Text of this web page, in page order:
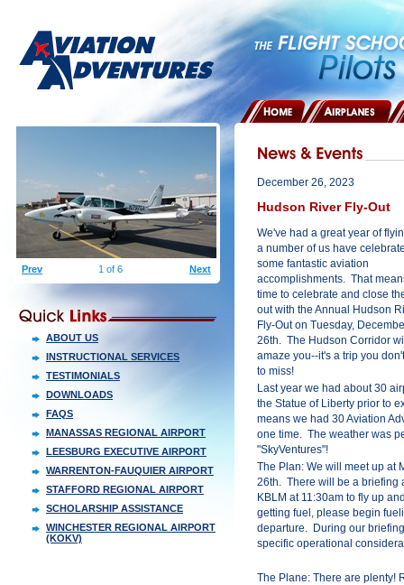
HOME AIRPLANES
Prev Next
1 of 6
ABOUT US
INSTRUCTIONAL SERVICES
TESTIMONIALS
DOWNLOADS
FAQS
MANASSAS REGIONAL AIRPORT
LEESBURG EXECUTIVE AIRPORT
WARRENTON-FAUQUIER AIRPORT
STAFFORD REGIONAL AIRPORT
SCHOLARSHIP ASSISTANCE
WINCHESTER REGIONAL AIRPORT
(KOKV)
December 26, 2023
Hudson River Fly-Out
We've had a great year of
a number of us have
some fantastic aviation
accomplishments. That
time to celebrate and close
out with the Annual Hudson
Fly-Out on Tuesday,
26th. The Hudson Corridor
amaze you--it's a trip you
to miss!
Last year we had about 30
the Statue of Liberty prior to
means we had 30 Aviation
one time. The weather was
"SkyVentures"!
The Plan: We will meet up at
26th. There will be a briefing
KBLM at 11:30am to fly up
getting fuel, please begin
departure. During our
specific operational
The Plane: There are plenty!